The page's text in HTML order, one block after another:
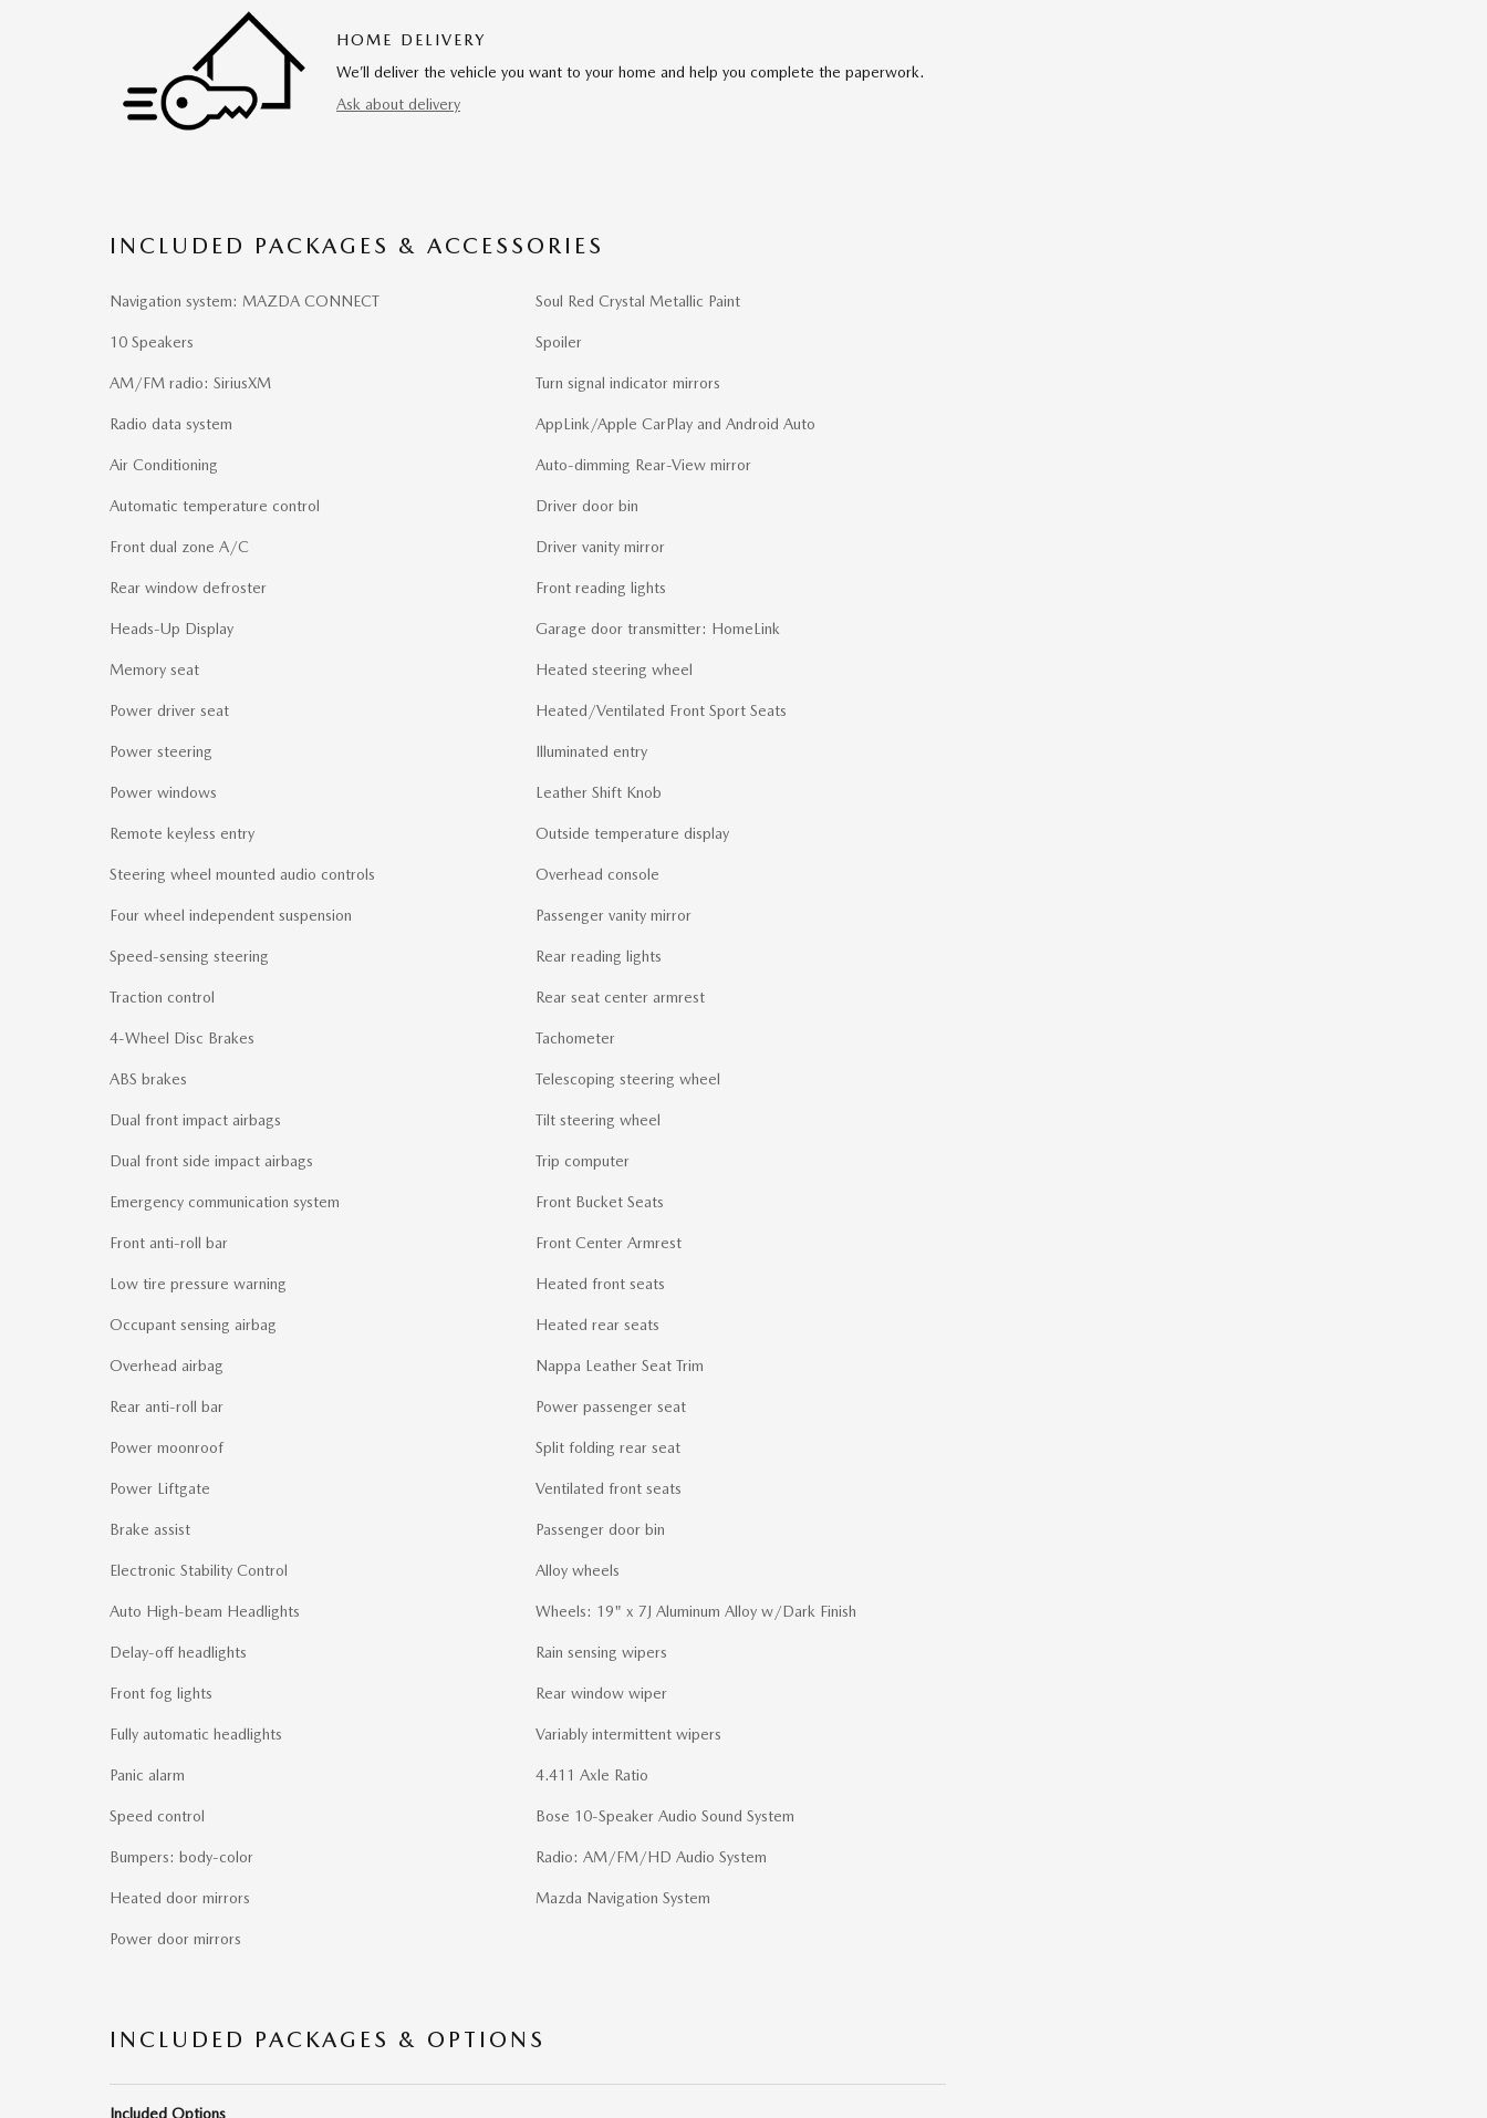
HOME DELIVERY
We’ll deliver the vehicle you want to your home and help you complete the paperwork.
Ask about delivery
INCLUDED PACKAGES & ACCESSORIES
Navigation system: MAZDA CONNECT
10 Speakers
AM/FM radio: SiriusXM
Radio data system
Air Conditioning
Automatic temperature control
Front dual zone A/C
Rear window defroster
Heads-Up Display
Memory seat
Power driver seat
Power steering
Power windows
Remote keyless entry
Steering wheel mounted audio controls
Four wheel independent suspension
Speed-sensing steering
Traction control
4-Wheel Disc Brakes
ABS brakes
Dual front impact airbags
Dual front side impact airbags
Emergency communication system
Front anti-roll bar
Low tire pressure warning
Occupant sensing airbag
Overhead airbag
Rear anti-roll bar
Power moonroof
Power Liftgate
Brake assist
Electronic Stability Control
Auto High-beam Headlights
Delay-off headlights
Front fog lights
Fully automatic headlights
Panic alarm
Speed control
Bumpers: body-color
Heated door mirrors
Power door mirrors
Soul Red Crystal Metallic Paint
Spoiler
Turn signal indicator mirrors
AppLink/Apple CarPlay and Android Auto
Auto-dimming Rear-View mirror
Driver door bin
Driver vanity mirror
Front reading lights
Garage door transmitter: HomeLink
Heated steering wheel
Heated/Ventilated Front Sport Seats
Illuminated entry
Leather Shift Knob
Outside temperature display
Overhead console
Passenger vanity mirror
Rear reading lights
Rear seat center armrest
Tachometer
Telescoping steering wheel
Tilt steering wheel
Trip computer
Front Bucket Seats
Front Center Armrest
Heated front seats
Heated rear seats
Nappa Leather Seat Trim
Power passenger seat
Split folding rear seat
Ventilated front seats
Passenger door bin
Alloy wheels
Wheels: 19" x 7J Aluminum Alloy w/Dark Finish
Rain sensing wipers
Rear window wiper
Variably intermittent wipers
4.411 Axle Ratio
Bose 10-Speaker Audio Sound System
Radio: AM/FM/HD Audio System
Mazda Navigation System
INCLUDED PACKAGES & OPTIONS
Included Options